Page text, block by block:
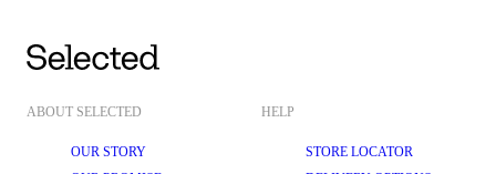
ABOUT SELECTED
OUR STORY
HELP
STORE LOCATOR